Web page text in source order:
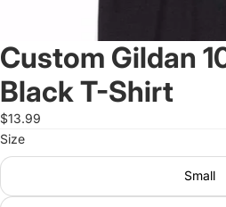
Custom Gildan
Black T-Shirt
$13.99
Size
Small